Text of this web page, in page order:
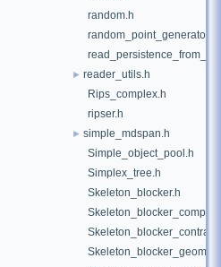
random.h
random_point_generators.h
► reader_utils.h
Rips_complex.h
ripser.h
► simple_mdspan.h
Simple_object_pool.h
Simplex_tree.h
Skeleton_blocker.h